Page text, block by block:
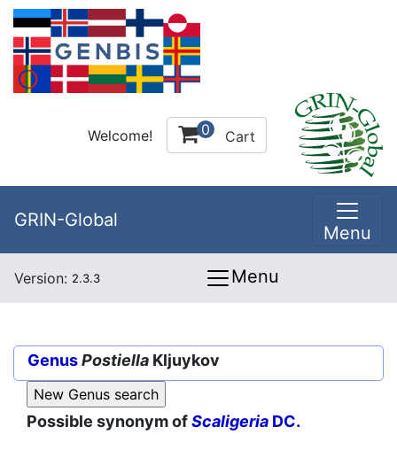
Welcome! 0 Cart
GRIN-Global
Menu
Version: 2.3.3 Menu
GenusPostiella Kljuykov
Possible synonym ofScaligeria DC.